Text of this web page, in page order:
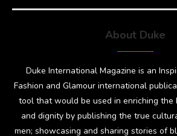
About Duke
Duke International Magazine is an
Fashion and Glamour international
tool that would be used in enriching the
and dignity by publishing the true
men; showcasing and sharing stories of